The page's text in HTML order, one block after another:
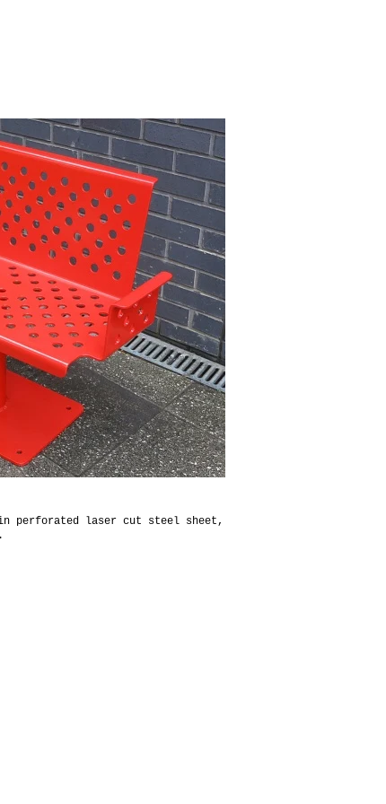
in perforated laser cut steel sheet,